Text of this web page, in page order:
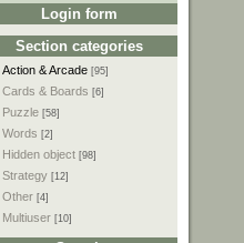
Login form
Section categories
Action & Arcade [95]
Cards & Boards [6]
Puzzle [58]
Words [2]
Hidden object [98]
Strategy [12]
Other [4]
Multiuser [10]